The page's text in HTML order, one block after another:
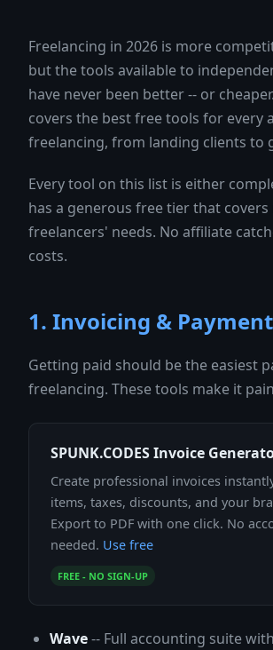
Freelancing in 2026 is more
but the tools available to
have never been better -- or
covers the best free tools for every
freelancing, from landing clients to
Every tool on this list is either
has a generous free tier that
freelancers' needs. No affiliate
costs.
1. Invoicing &
Getting paid should be the easiest
freelancing. These tools make it
SPUNK.CODES Invoice
Create professional invoices
items, taxes, discounts, and your
Export to PDF with one click. No
needed. Use free
FREE - NO SIGN-UP
Wave-- Full accounting suite